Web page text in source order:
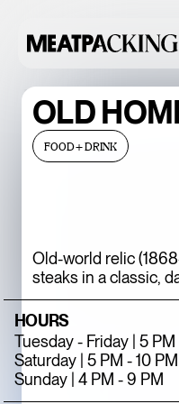
OLD
FOOD+DRINK
Old-world relic
steaks in a classic,
HOURS
Tuesday - Friday | 5 PM
Saturday | 5 PM - 10 PM
Sunday | 4 PM - 9 PM
CLOUDY 82°F / 28°C —
WILD